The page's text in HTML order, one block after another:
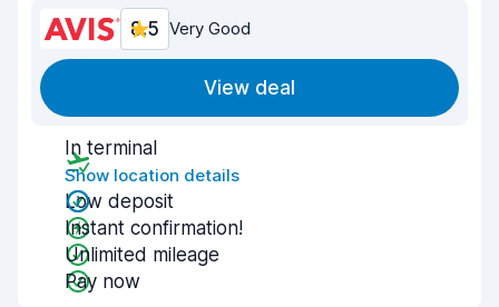
8.5 Very Good
View deal
In terminal
Show location details
Low deposit
Instant confirmation!
Unlimited mileage
Pay now